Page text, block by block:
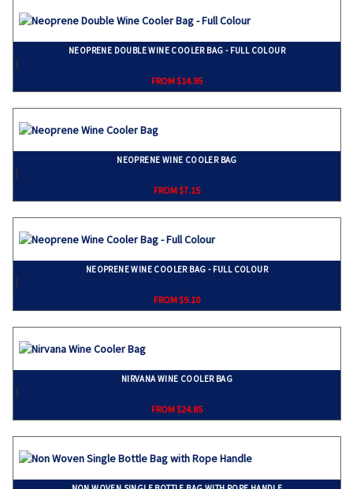
NEOPRENE DOUBLE WINE COOLER BAG - FULL COLOUR
}
FROM $14.95
NEOPRENE WINE COOLER BAG
}
FROM $7.15
NEOPRENE WINE COOLER BAG - FULL COLOUR
}
FROM $9.10
NIRVANA WINE COOLER BAG
}
FROM $24.85